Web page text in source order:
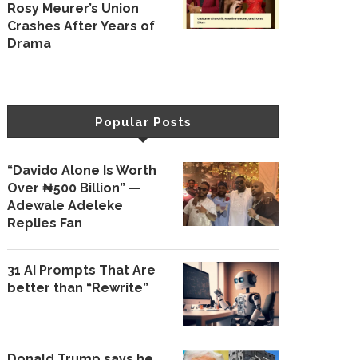
Rosy Meurer’s Union
Crashes After Years of
Drama
Popular Posts
“Davido Alone Is Worth
Over ₦500 Billion” —
Adewale Adeleke
Replies Fan
31 AI Prompts That Are
better than “Rewrite”